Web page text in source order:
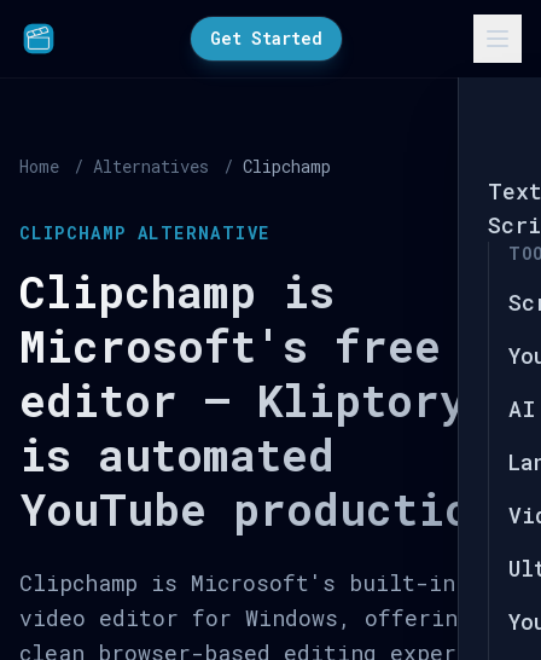
Get Started
AI
Home / Alternatives / Clipchamp
CLIPCHAMP ALTERNATIVE
Clipchamp is
Microsoft's free
editor — Kliptory
is automated
YouTube production.
Clipchamp is Microsoft's built-in
video editor for Windows, offering a
clean browser-based editing experience